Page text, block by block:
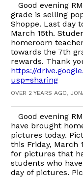
Good evening
grade is selling
Shoppe. Last day
March 15th.
homeroom
towards the 7th
rewards. Thank
https://
usp=sharing
OVER 2 YEARS AGO,
Good evening
have brought
pictures today.
this Friday, March
for pictures that
students who
day of pictures.